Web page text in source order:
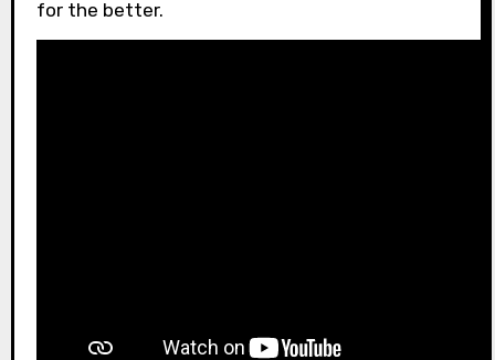
for the better.